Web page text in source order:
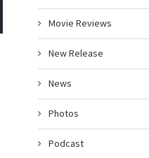
Movie Reviews
New Release
News
Photos
Podcast